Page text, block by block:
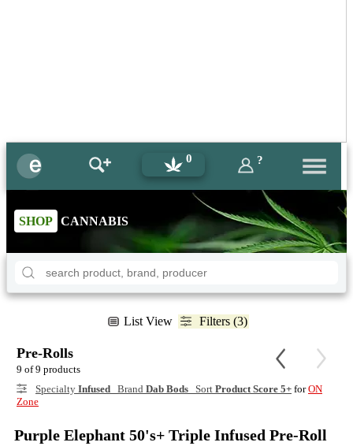
0 ?
SHOP CANNABIS
List View Filters (3)
Pre-Rolls
9 of 9 products
Specialty Infused Brand Dab Bods Sort Product Score 5+ forON
Zone
Purple Elephant 50's+ Triple Infused Pre-Roll